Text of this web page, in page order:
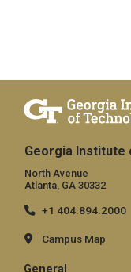
Georgia Institute
North Avenue
Atlanta, GA 30332
+1 404.894.2000
Campus Map